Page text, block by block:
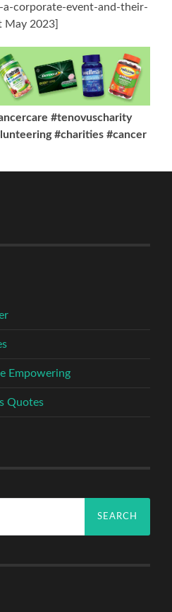
a-corporate-event-and-their-
May 2023]
#tenovuscharity
#charities #cancer
Empowering
Quotes